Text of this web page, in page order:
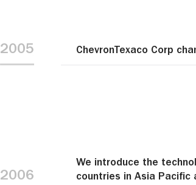
2005 ChevronTexaco Corp
2006
We introduce the
countries in Asia Pacific